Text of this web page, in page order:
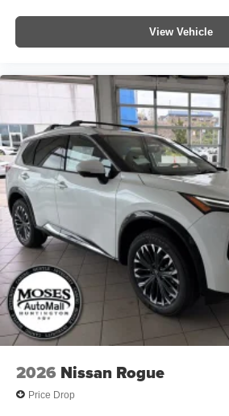
View Vehicle
2026 Nissan Rogue
Price Drop